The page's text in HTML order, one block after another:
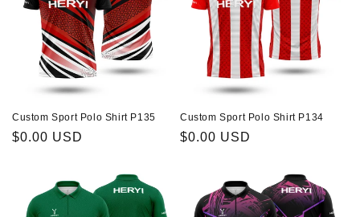
Custom Sport Polo Shirt P135
Regular
$0.00 USD
Custom Sport Polo Shirt P134
Regular
$0.00 USD